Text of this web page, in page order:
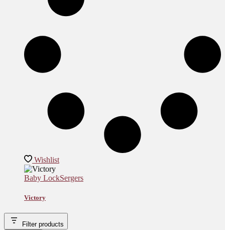
Wishlist
Baby LockSergers
Victory
Filter products